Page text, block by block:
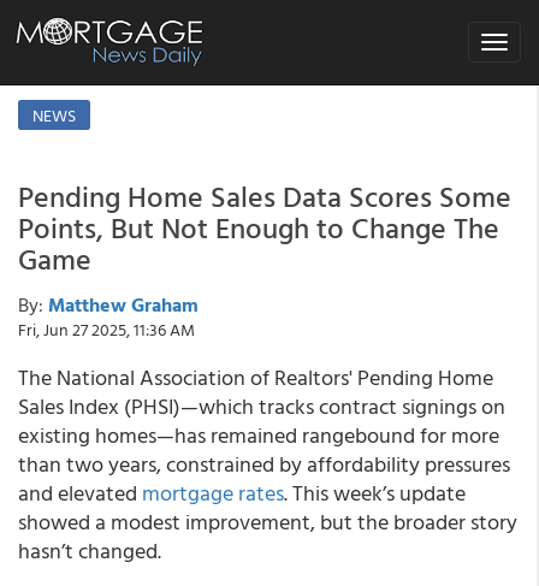
Toggle
NEWS
Pending Home Sales Data Scores Some
Points, But Not Enough to Change The
Game
By: Matthew Graham
Fri, Jun 27 2025, 11:36 AM
The National Association of Realtors' Pending Home
Sales Index (PHSI)—which tracks contract signings on
existing homes—has remained rangebound for more
than two years, constrained by affordability pressures
and elevated mortgage rates. This week’s update
showed a modest improvement, but the broader story
hasn’t changed.